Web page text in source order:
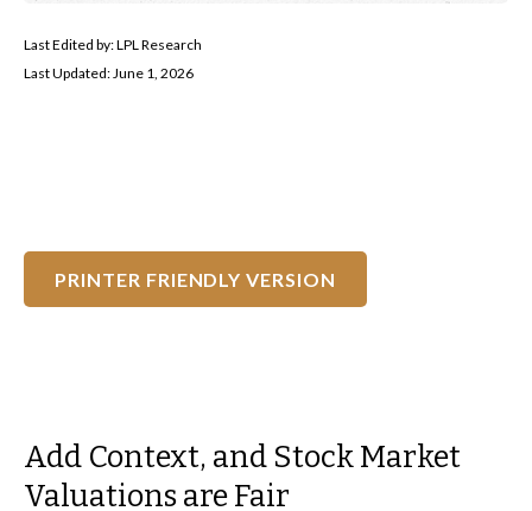
Last Edited by: LPL Research
Last Updated: June 1, 2026
PRINTER FRIENDLY VERSION
Add Context, and Stock Market
Valuations are Fair